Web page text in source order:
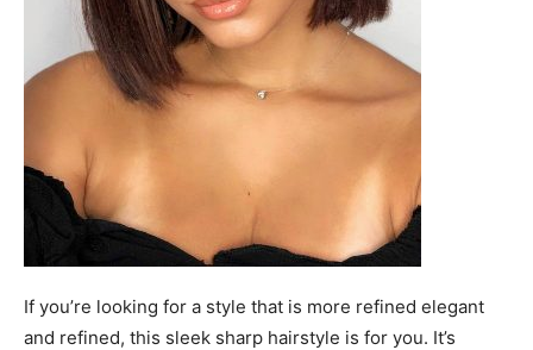
If you’re looking for a style that is more refined elegant
and refined, this sleek sharp hairstyle is for you. It’s